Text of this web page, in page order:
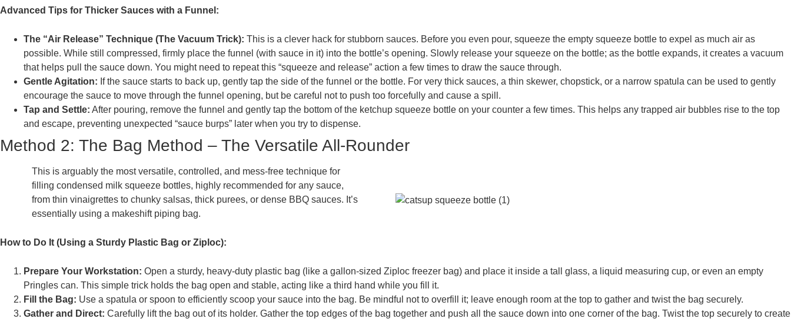
Advanced Tips for Thicker Sauces with a Funnel:
The “Air Release” Technique (The Vacuum Trick): This is a clever hack for stubborn sauces. Before you even pour, squeeze the empty squeeze bottle to expel as much air as
possible. While still compressed, firmly place the funnel (with sauce in it) into the bottle’s opening. Slowly release your squeeze on the bottle; as the bottle expands, it creates a vacuum
that helps pull the sauce down. You might need to repeat this “squeeze and release” action a few times to draw the sauce through.
Gentle Agitation: If the sauce starts to back up, gently tap the side of the funnel or the bottle. For very thick sauces, a thin skewer, chopstick, or a narrow spatula can be used to gently
encourage the sauce to move through the funnel opening, but be careful not to push too forcefully and cause a spill.
Tap and Settle: After pouring, remove the funnel and gently tap the bottom of the ketchup squeeze bottle on your counter a few times. This helps any trapped air bubbles rise to the top
and escape, preventing unexpected “sauce burps” later when you try to dispense.
Method 2: The Bag Method – The Versatile All-Rounder
This is arguably the most versatile, controlled, and mess-free technique for
filling condensed milk squeeze bottles, highly recommended for any sauce,
from thin vinaigrettes to chunky salsas, thick purees, or dense BBQ sauces. It’s
essentially using a makeshift piping bag.
How to Do It (Using a Sturdy Plastic Bag or Ziploc):
Prepare Your Workstation: Open a sturdy, heavy-duty plastic bag (like a gallon-sized Ziploc freezer bag) and place it inside a tall glass, a liquid measuring cup, or even an empty
Pringles can. This simple trick holds the bag open and stable, acting like a third hand while you fill it.
Fill the Bag: Use a spatula or spoon to efficiently scoop your sauce into the bag. Be mindful not to overfill it; leave enough room at the top to gather and twist the bag securely.
Gather and Direct: Carefully lift the bag out of its holder. Gather the top edges of the bag together and push all the sauce down into one corner of the bag. Twist the top securely to create